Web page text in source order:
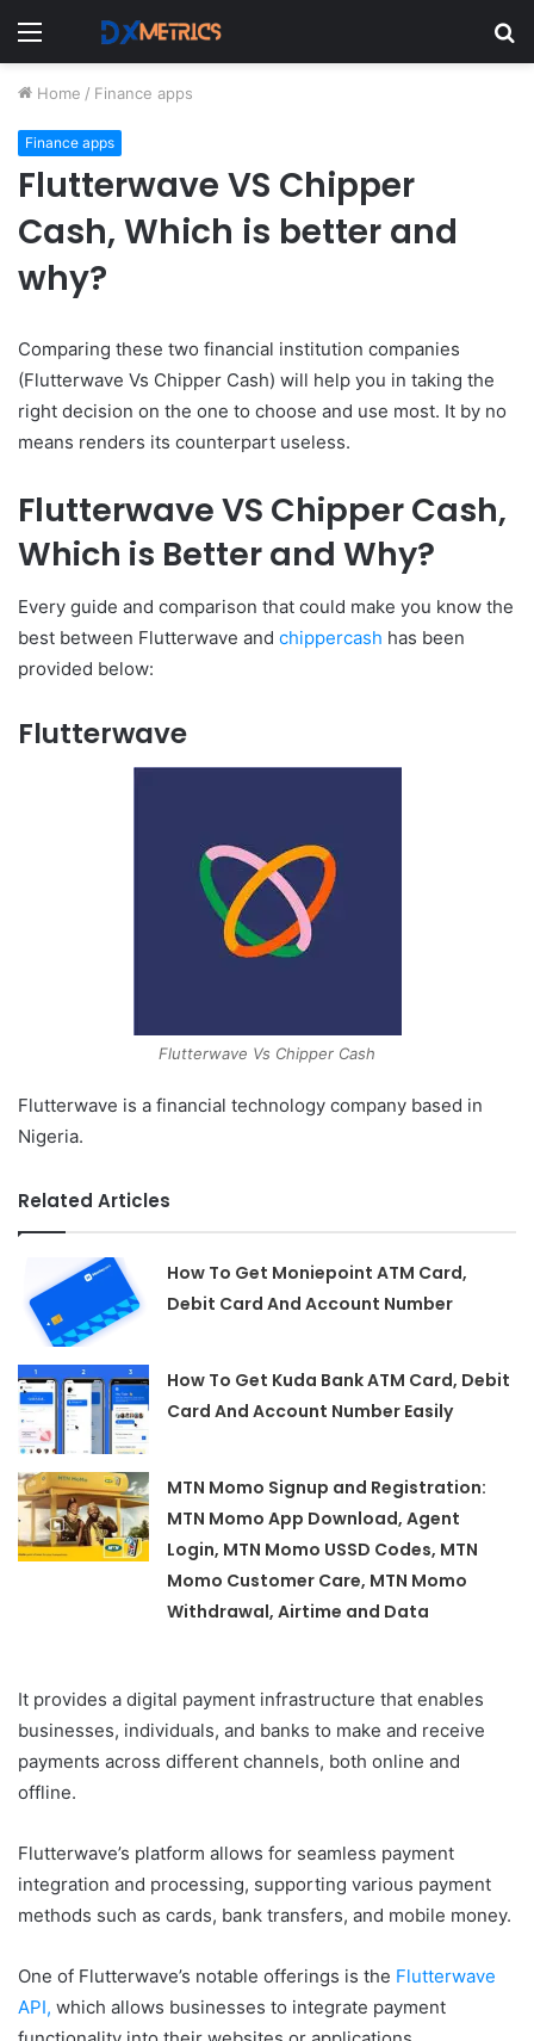
Menu
Home / Finance apps
Finance apps
Flutterwave VS Chipper
Cash, Which is better and
why?
Comparing these two financial institution companies
(Flutterwave Vs Chipper Cash) will help you in taking the
right decision on the one to choose and use most. It by no
means renders its counterpart useless.
Flutterwave VS Chipper Cash,
Which is Better and Why?
Every guide and comparison that could make you know the
best between Flutterwave and chippercash has been
provided below:
Flutterwave
Flutterwave Vs Chipper Cash
Flutterwave is a financial technology company based in
Nigeria.
Related Articles
How To Get Moniepoint ATM Card,
Debit Card And Account Number
How To Get Kuda Bank ATM Card, Debit
Card And Account Number Easily
MTN Momo Signup and Registration:
MTN Momo App Download, Agent
Login, MTN Momo USSD Codes, MTN
Momo Customer Care, MTN Momo
Withdrawal, Airtime and Data
It provides a digital payment infrastructure that enables
businesses, individuals, and banks to make and receive
payments across different channels, both online and
offline.
Flutterwave’s platform allows for seamless payment
integration and processing, supporting various payment
methods such as cards, bank transfers, and mobile money.
One of Flutterwave’s notable offerings is the Flutterwave
API, which allows businesses to integrate payment